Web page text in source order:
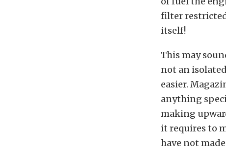
filter
itself!
This may
not an
easier.
anything
making
it requires to
have not